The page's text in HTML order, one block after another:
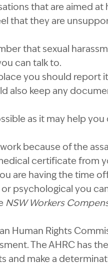
that are aimed at
that they are
that sexual
can talk to.
you should report
also keep any
as it may help you
because of the
certificate from
are having the time
psychological you
NSW Workers
Human Rights
The AHRC has
and make a